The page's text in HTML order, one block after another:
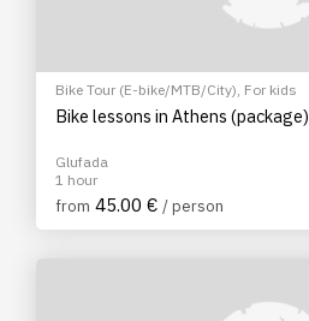
Bike Tour (E-bike/MTB/City), For kids
Bike lessons in Athens (package)
Glufada
1 hour
from 45.00 € / person